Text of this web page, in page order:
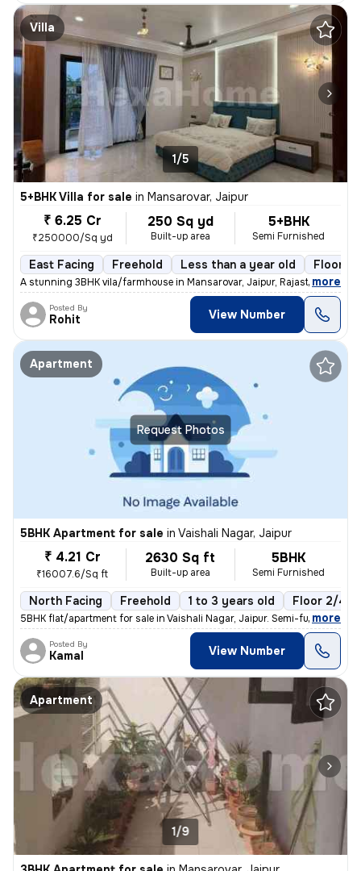
Villa
1/5
5+BHK Villa for sale in Mansarovar, Jaipur
₹ 6.25 Cr
₹250000/Sq yd
250 Sq yd
Built-up area
5+BHK
Semi Furnished
East Facing Freehold Less than a year old Floor 3
A stunning 3BHK vila/farmhouse in Mansarovar, Jaipur, Rajasthan, India
, more
Posted By
Rohit View Number
Request Photos
Apartment
5BHK Apartment for sale in Vaishali Nagar, Jaipur
₹ 4.21 Cr
₹16007.6/Sq ft
2630 Sq ft
Built-up area
5BHK
Semi Furnished
North Facing Freehold 1 to 3 years old Floor 2/4
5BHK flat/apartment for sale in Vaishali Nagar, Jaipur. Semi-furnished
, more
Posted By
Kamal View Number
Apartment
1/9